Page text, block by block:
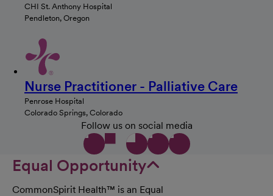
CHI St. Anthony Hospital
Pendleton, Oregon
Nurse Practitioner - Palliative Care
Penrose Hospital
Colorado Springs, Colorado
Follow us on social media
Equal Opportunity
CommonSpirit Health™ is an Equal